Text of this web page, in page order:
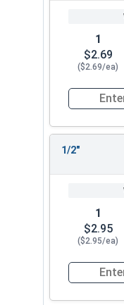
1
$2.69
($2.69/ea)
Quantity
1/2"
1
$2.95
($2.95/ea)
Quantity